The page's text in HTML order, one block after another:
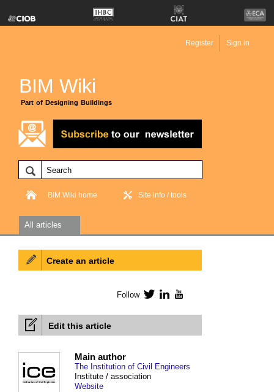
BIM Wiki
Part of Designing Buildings
Register Sign in
BIM Wiki home Site info / tools
All articles
Edit this article
Main author
The Institution of Civil Engineers
Institute / association
Website
Create an article
Follow TwitterLinkedIn